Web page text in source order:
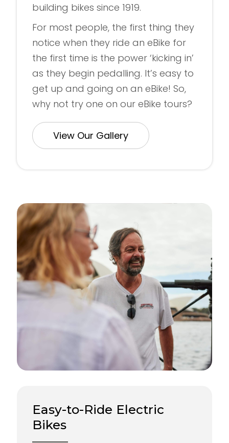
building bikes since 1919.
For most people, the first thing they
notice when they ride an eBike for
the first time is the power ‘kicking in’
as they begin pedalling. It’s easy to
get up and going on an eBike! So,
why not try one on our eBike tours?
View Our Gallery
Easy-to-Ride Electric
Bikes